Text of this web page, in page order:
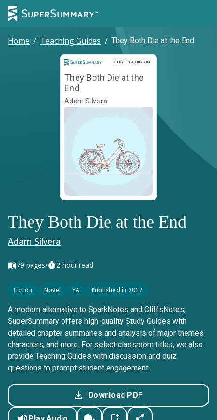
Home / Teaching Guides / They Both Die at the End
STUDY + TEACHING GUIDE
Study and Teaching Guide
They Both Die at the
End
Adam Silvera
They Both Die at the End
Adam Silvera
79 pages• 2-hour read
Fiction Novel YA Published in 2017
A modern alternative to SparkNotes and CliffsNotes,
SuperSummary offers high-quality Study Guides with
detailed chapter summaries and analysis of major themes,
characters, and more. For select classroom titles, we also
provide Teaching Guides with discussion and quiz
questions to prompt student engagement.
Download PDF